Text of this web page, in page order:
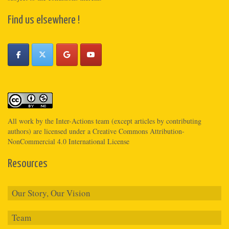
Find us elsewhere !
All work by the Inter-Actions team (except articles by contributing
authors) are licensed under a Creative Commons Attribution-
NonCommercial 4.0 International License
Resources
Our Story, Our Vision
Team